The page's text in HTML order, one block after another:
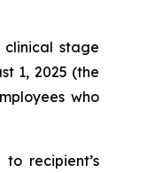
clinical stage
1, 2025 (the
who
recipient’s